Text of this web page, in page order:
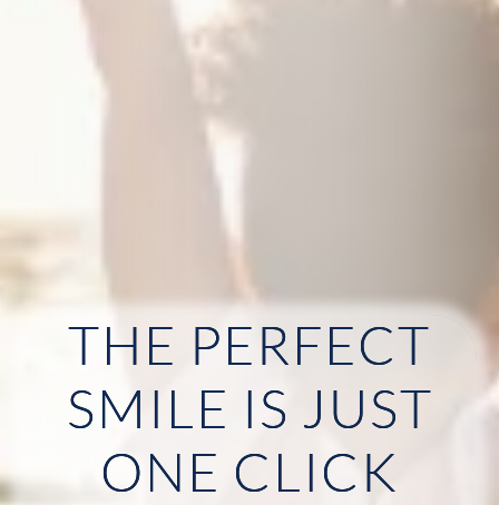
ABOUT US
OUR SERVICES
THE PERFECT
SMILE IS JUST
ONE CLICK